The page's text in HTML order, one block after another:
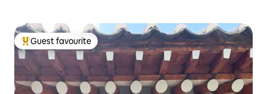
Top guest favourite
Guest favourite